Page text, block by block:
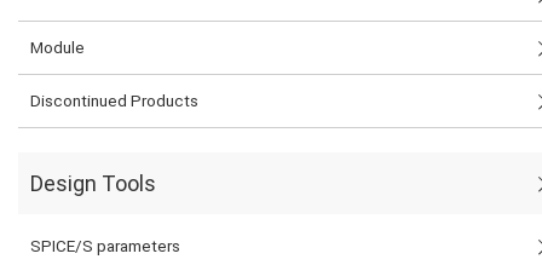
Module
Discontinued Products
Design Tools
SPICE/S parameters